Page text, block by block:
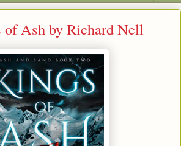
Ash by Richard Nell